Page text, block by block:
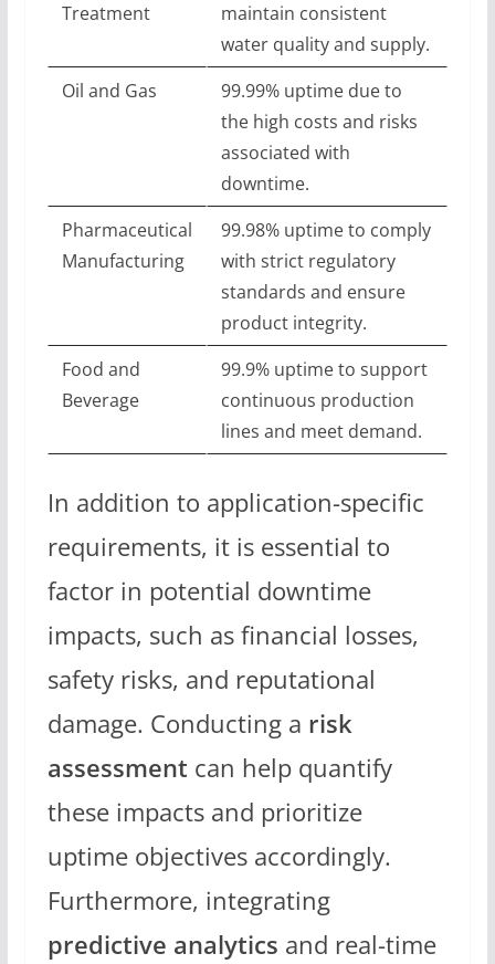
Treatment
maintain consistent
water quality and supply.
Oil and Gas
99.99% uptime due to
the high costs and risks
associated with
downtime.
Pharmaceutical
Manufacturing
99.98% uptime to comply
with strict regulatory
standards and ensure
product integrity.
Food and
Beverage
99.9% uptime to support
continuous production
lines and meet demand.
In addition to application-specific
requirements, it is essential to
factor in potential downtime
impacts, such as financial losses,
safety risks, and reputational
damage. Conducting a risk
assessment can help quantify
these impacts and prioritize
uptime objectives accordingly.
Furthermore, integrating
predictive analytics and real-time